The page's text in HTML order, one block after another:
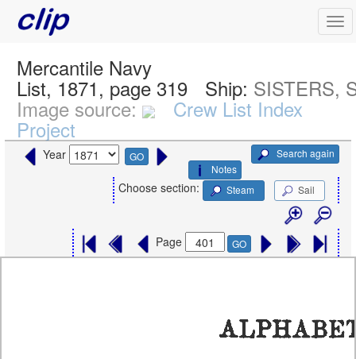
Mercantile Navy
List, 1871, page 319 Ship: SISTERS,
Image source: Crew List Index
Project
Year GO
Search again
Notes
Choose section: Steam Sail
Page GO